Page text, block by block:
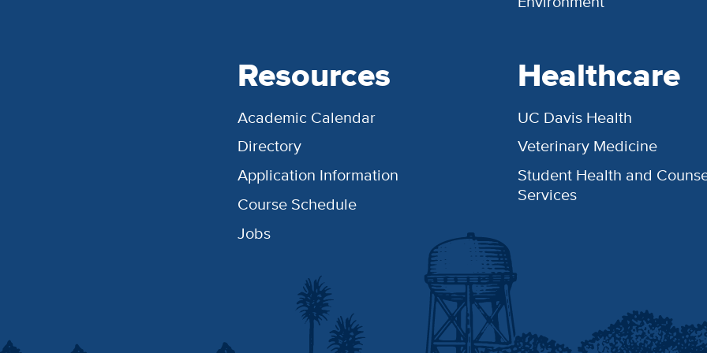
Resources
Academic Calendar
Directory
Application Information
Course Schedule
Jobs
Healthcare
UC Davis Health
Veterinary Medicine
Student Health and
Services